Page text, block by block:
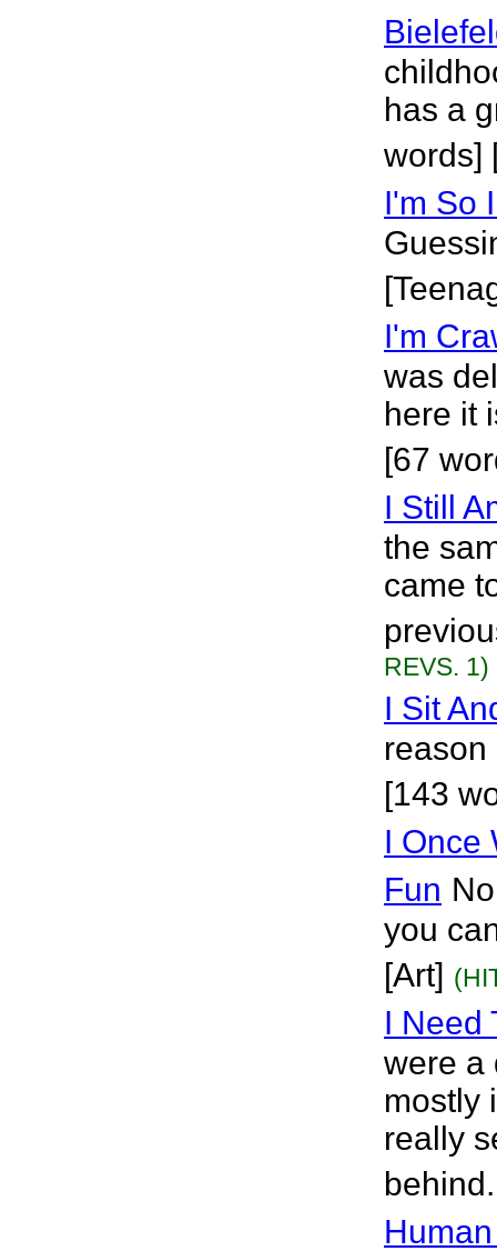
has a
words]
I'm So
I'm
was
here it
[67
I Still
the
came
REVS. 1)
I Sit
reason
[143
I Once
Fun
you
[Art]
I Need
were a
mostly
really